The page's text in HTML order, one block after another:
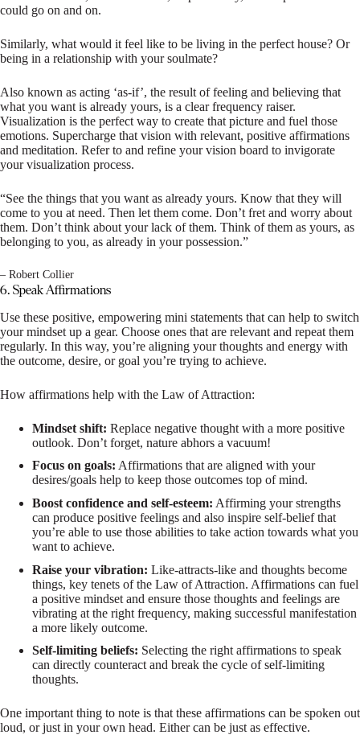
could go on and on.
Similarly, what would it feel like to be living in the perfect house? Or
being in a relationship with your soulmate?
Also known as acting ‘as-if’, the result of feeling and believing that
what you want is already yours, is a clear frequency raiser.
Visualization is the perfect way to create that picture and fuel those
emotions. Supercharge that vision with relevant, positive affirmations
and meditation. Refer to and refine your vision board to invigorate
your visualization process.
“See the things that you want as already yours. Know that they will
come to you at need. Then let them come. Don’t fret and worry about
them. Don’t think about your lack of them. Think of them as yours, as
belonging to you, as already in your possession.”
– Robert Collier
6. Speak Affirmations
Use these positive, empowering mini statements that can help to switch
your mindset up a gear. Choose ones that are relevant and repeat them
regularly. In this way, you’re aligning your thoughts and energy with
the outcome, desire, or goal you’re trying to achieve.
How affirmations help with the Law of Attraction:
Mindset shift: Replace negative thought with a more positive
outlook. Don’t forget, nature abhors a vacuum!
Focus on goals: Affirmations that are aligned with your
desires/goals help to keep those outcomes top of mind.
Boost confidence and self-esteem: Affirming your strengths
can produce positive feelings and also inspire self-belief that
you’re able to use those abilities to take action towards what you
want to achieve.
Raise your vibration: Like-attracts-like and thoughts become
things, key tenets of the Law of Attraction. Affirmations can fuel
a positive mindset and ensure those thoughts and feelings are
vibrating at the right frequency, making successful manifestation
a more likely outcome.
Self-limiting beliefs: Selecting the right affirmations to speak
can directly counteract and break the cycle of self-limiting
thoughts.
One important thing to note is that these affirmations can be spoken out
loud, or just in your own head. Either can be just as effective.